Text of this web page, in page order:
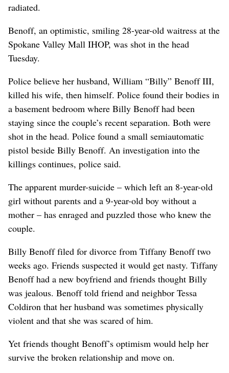
radiated.
Benoff, an optimistic, smiling 28-year-old waitress at the
Spokane Valley Mall IHOP, was shot in the head
Tuesday.
Police believe her husband, William “Billy” Benoff III,
killed his wife, then himself. Police found their bodies in
a basement bedroom where Billy Benoff had been
staying since the couple’s recent separation. Both were
shot in the head. Police found a small semiautomatic
pistol beside Billy Benoff. An investigation into the
killings continues, police said.
The apparent murder-suicide – which left an 8-year-old
girl without parents and a 9-year-old boy without a
mother – has enraged and puzzled those who knew the
couple.
Billy Benoff filed for divorce from Tiffany Benoff two
weeks ago. Friends suspected it would get nasty. Tiffany
Benoff had a new boyfriend and friends thought Billy
was jealous. Benoff told friend and neighbor Tessa
Coldiron that her husband was sometimes physically
violent and that she was scared of him.
Yet friends thought Benoff’s optimism would help her
survive the broken relationship and move on.